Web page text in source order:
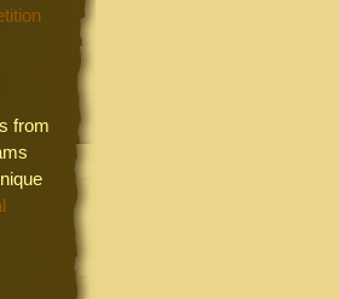
from